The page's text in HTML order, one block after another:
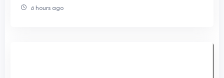
6 hours ago